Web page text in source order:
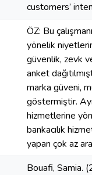
customers’
ÖZ: Bu
yönelik
güvenlik, zevk
anket
marka güveni,
göstermiştir.
hizmetlerine
bankacılık
yapan çok az
Bouafi, Samia.